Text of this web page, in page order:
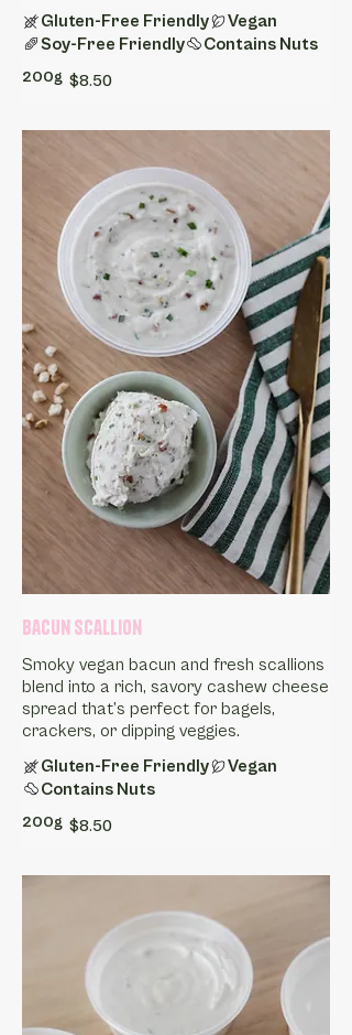
200g $8.50
Gluten-Free Friendly
Vegan
Soy-Free Friendly
Contains Nuts
Bacun Scallion
Smoky vegan bacun and fresh scallions
blend into a rich, savory cashew cheese
spread that’s perfect for bagels,
crackers, or dipping veggies.
200g $8.50
Gluten-Free Friendly
Vegan
Contains Nuts